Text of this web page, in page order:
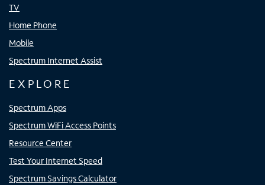
TV
Home Phone
Mobile
Spectrum Internet Assist
EXPLORE
Spectrum Apps
Spectrum WiFi Access Points
Resource Center
Test Your Internet Speed
Spectrum Savings Calculator